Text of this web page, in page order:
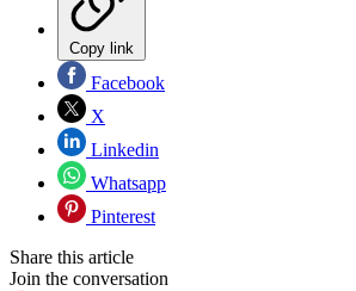
Copy link
Facebook
X
Linkedin
Whatsapp
Pinterest
Share this article
Join the conversation